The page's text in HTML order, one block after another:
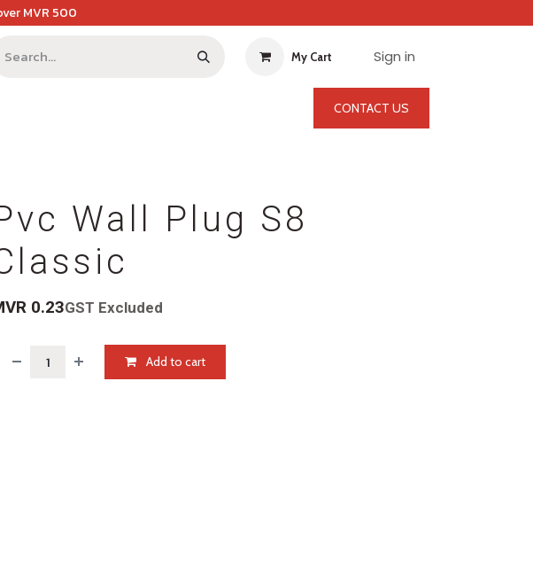
MVR 500
My Cart Sign in
CONTACT US
Wall Plug S8
0.23GST Excluded
Add to cart